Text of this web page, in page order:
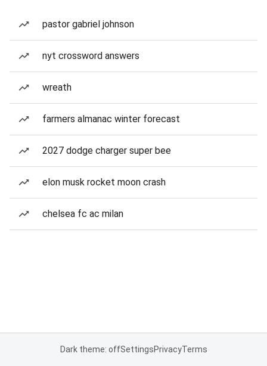
pastor gabriel johnson
nyt crossword answers
wreath
farmers almanac winter forecast
2027 dodge charger super bee
elon musk rocket moon crash
chelsea fc ac milan
Dark theme: offSettingsPrivacyTerms